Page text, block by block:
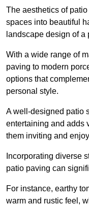
The aesthetics of
spaces into beautiful
landscape design of a
With a wide range of
paving to modern
options that
personal style.
A well-designed patio
entertaining and adds
them inviting and
Incorporating diverse
patio paving can
For instance, earthy
warm and rustic feel,